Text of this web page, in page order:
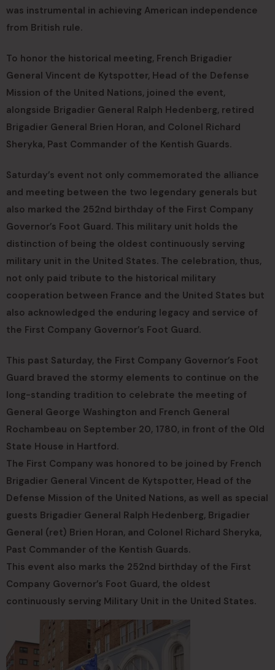
was instrumental in achieving American independence
from British rule.
To honor the historical meeting, French Brigadier
General Vincent de Kytspotter, Head of the Defense
Mission of the United Nations, joined the event,
alongside Brigadier General Ralph Hedenberg, retired
Brigadier General Brien Horan, and Colonel Richard
Sheryka, Past Commander of the Kentish Guards.
Saturday’s event not only commemorated the alliance
and meeting between the two legendary generals but
also marked the 252nd birthday of the First Company
Governor’s Foot Guard. This military unit holds the
distinction of being the oldest continuously serving
military unit in the United States. The celebration, thus,
not only paid tribute to the historical military
cooperation between France and the United States but
also acknowledged the enduring legacy and service of
the First Company Governor’s Foot Guard.
This past Saturday, the First Company Governor’s Foot
Guard braved the stormy elements to continue on the
long-standing tradition to celebrate the meeting of
General George Washington and French General
Rochambeau on September 20, 1780, in front of the Old
State House in Hartford.
The First Company was honored to be joined by French
Brigadier General Vincent de Kytspotter, Head of the
Defense Mission of the United Nations, as well as special
guests Brigadier General Ralph Hedenberg, Brigadier
General (ret) Brien Horan, and Colonel Richard Sheryka,
Past Commander of the Kentish Guards.
This event also marks the 252nd birthday of the First
Company Governor’s Foot Guard, the oldest
continuously serving Military Unit in the United States.